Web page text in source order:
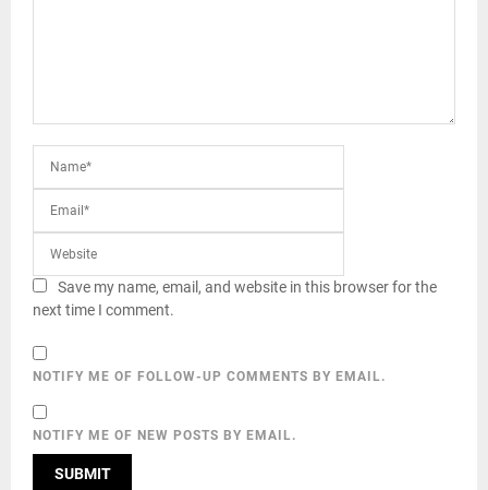
Save my name, email, and website in this browser for the
next time I comment.
NOTIFY ME OF FOLLOW-UP COMMENTS BY EMAIL.
NOTIFY ME OF NEW POSTS BY EMAIL.